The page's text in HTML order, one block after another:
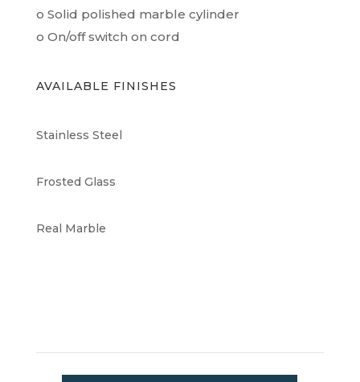
o Solid polished marble cylinder
o On/off switch on cord
AVAILABLE FINISHES
Stainless Steel
Frosted Glass
Real Marble